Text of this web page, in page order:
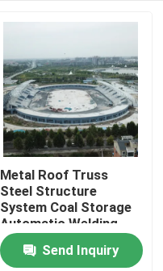
Metal Roof Truss
Steel Structure
System Coal Storage
Automatic Welding
Machines Data Table
Send Inquiry